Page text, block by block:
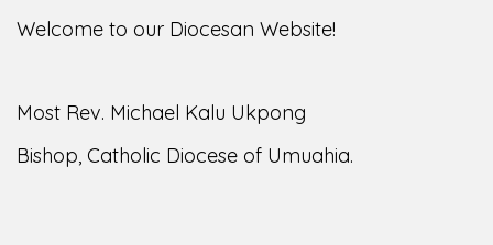
Welcome to our Diocesan Website!
Most Rev. Michael Kalu Ukpong
Bishop, Catholic Diocese of Umuahia.